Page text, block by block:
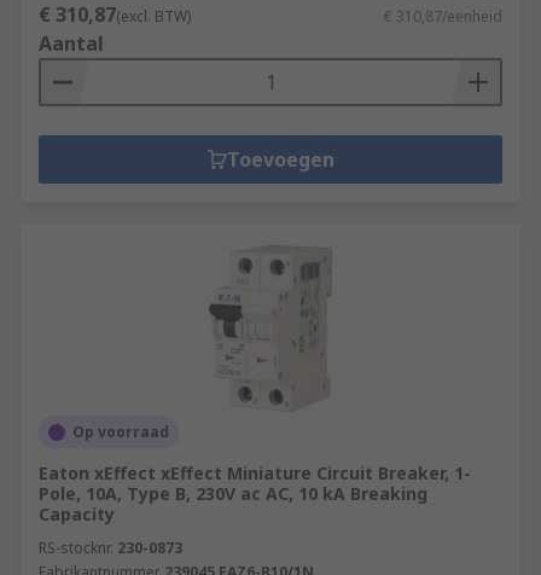
€ 310,87(excl. BTW) € 310,87/eenheid
Aantal
Toevoegen
Op voorraad
Eaton xEffect xEffect Miniature Circuit Breaker, 1-
Pole, 10A, Type B, 230V ac AC, 10 kA Breaking
Capacity
RS-stocknr. 230-0873